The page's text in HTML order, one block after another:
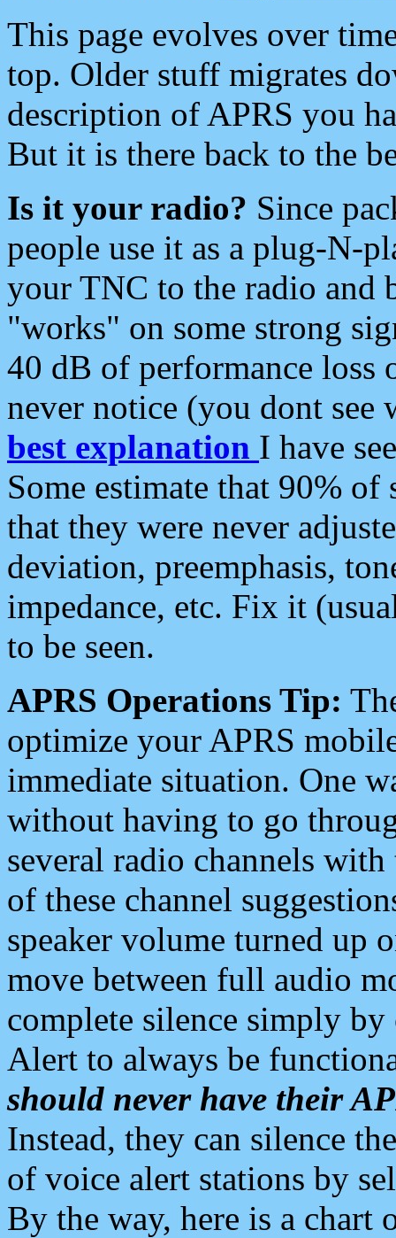
This page evolves over
top. Older stuff migrates
description of APRS you
But it is there back to the
Is it your radio? Since
people use it as a plug-N-
your TNC to the radio and
"works" on some strong
40 dB of performance loss
never notice (you dont see
best explanation I have
Some estimate that 90%
that they were never
deviation, preemphasis,
impedance, etc. Fix it
to be seen.
APRS Operations Tip:
optimize your APRS
immediate situation. One
without having to go
several radio channels
of these channel
speaker volume turned up
move between full audio
complete silence simply
Alert to always be
should never have their
Instead, they can silence
of voice alert stations by
By the way, here is a chart